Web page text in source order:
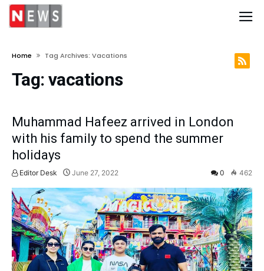
Home Tag Archives: Vacations
Tag: vacations
Muhammad Hafeez arrived in London
with his family to spend the summer
holidays
Editor Desk June 27, 2022 0 462